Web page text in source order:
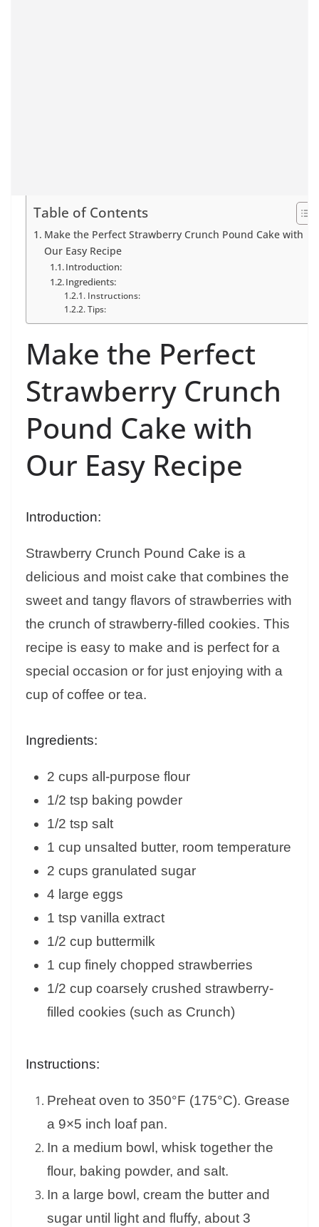
Table of Contents
Make the Perfect Strawberry Crunch Pound Cake with
Our Easy Recipe
Introduction:
Ingredients:
Instructions:
Tips:
Make the Perfect
Strawberry Crunch
Pound Cake with
Our Easy Recipe
Introduction:
Strawberry Crunch Pound Cake is a
delicious and moist cake that combines the
sweet and tangy flavors of strawberries with
the crunch of strawberry-filled cookies. This
recipe is easy to make and is perfect for a
special occasion or for just enjoying with a
cup of coffee or tea.
Ingredients:
2 cups all-purpose flour
1/2 tsp baking powder
1/2 tsp salt
1 cup unsalted butter, room temperature
2 cups granulated sugar
4 large eggs
1 tsp vanilla extract
1/2 cup buttermilk
1 cup finely chopped strawberries
1/2 cup coarsely crushed strawberry-
filled cookies (such as Crunch)
Instructions:
Preheat oven to 350°F (175°C). Grease
a 9×5 inch loaf pan.
In a medium bowl, whisk together the
flour, baking powder, and salt.
In a large bowl, cream the butter and
sugar until light and fluffy, about 3